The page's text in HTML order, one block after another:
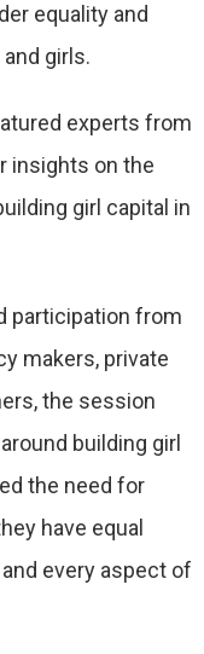
equality and
girls.
experts from
insights on the
girl capital in
participation from
makers, private
the session
building girl
the need for
have equal
every aspect of